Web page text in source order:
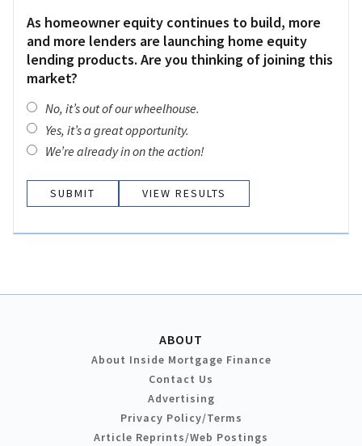
As homeowner equity continues to build, more
and more lenders are launching home equity
lending products. Are you thinking of joining this
market?
No, it’s out of our wheelhouse.
Yes, it’s a great opportunity.
We’re already in on the action!
VIEW RESULTS
ABOUT
About Inside Mortgage Finance
Contact Us
Advertising
Privacy Policy/Terms
Article Reprints/Web Postings